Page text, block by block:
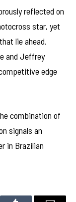
reflected on
star, yet
lie ahead.
and Jeffrey
edge
combination of
signals an
in Brazilian